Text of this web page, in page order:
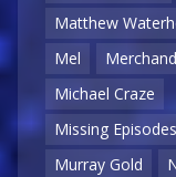
Matthew
Mel
Michael Craze
Missing Episodes
Murray Gold